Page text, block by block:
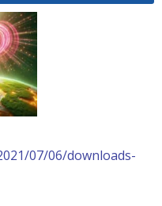
07/06/downloads-